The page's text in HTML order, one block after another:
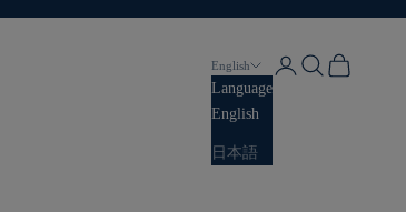
English
Language
English
日本語
LoginSearchCart